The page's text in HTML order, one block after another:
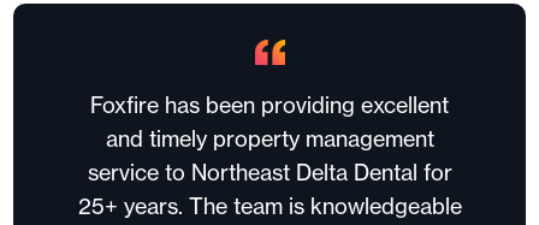
Foxfire has been providing excellent
and timely property management
service to Northeast Delta Dental for
25+ years. The team is knowledgeable